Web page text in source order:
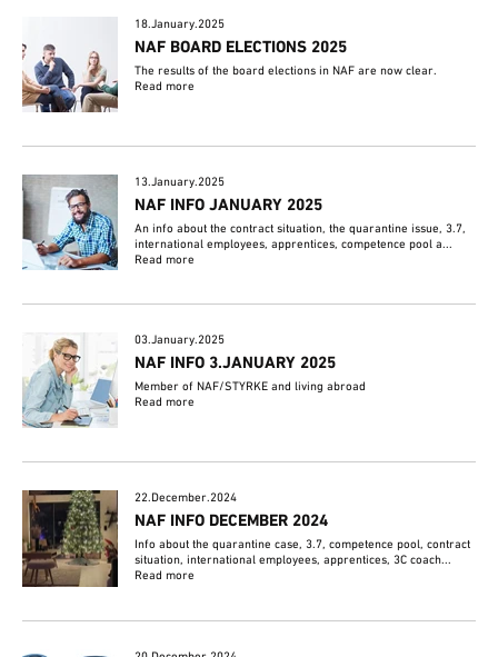
18.January.2025
NAF BOARD ELECTIONS 2025
The results of the board elections in NAF are now clear.
Read more
13.January.2025
NAF INFO JANUARY 2025
An info about the contract situation, the quarantine issue, 3.7,
international employees, apprentices, competence pool a...
Read more
03.January.2025
NAF INFO 3.JANUARY 2025
Member of NAF/STYRKE and living abroad
Read more
22.December.2024
NAF INFO DECEMBER 2024
Info about the quarantine case, 3.7, competence pool, contract
situation, international employees, apprentices, 3C coach...
Read more